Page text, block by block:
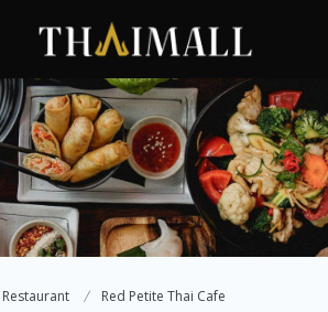
Restaurant Red Petite Thai Cafe